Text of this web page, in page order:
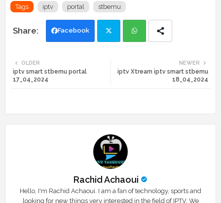
Tags iptv portal stbemu
Facebook
ats
NEWER
iptv Xtream iptv smart stbemu
18_04_2024
OLDER
iptv smart stbemu portal
17_04_2024
Rachid Achaoui
Hello, I'm Rachid Achaoui. I am a fan of technology, sports and
looking for new things very interested in the field of IPTV. We